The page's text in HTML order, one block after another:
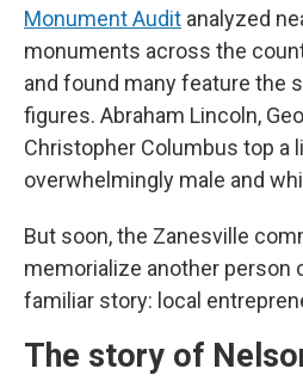
Monument Audit analyzed
monuments across the
and found many feature the
figures. Abraham Lincoln,
Christopher Columbus top a
overwhelmingly male and
But soon, the Zanesville
memorialize another person
familiar story: local
The story of